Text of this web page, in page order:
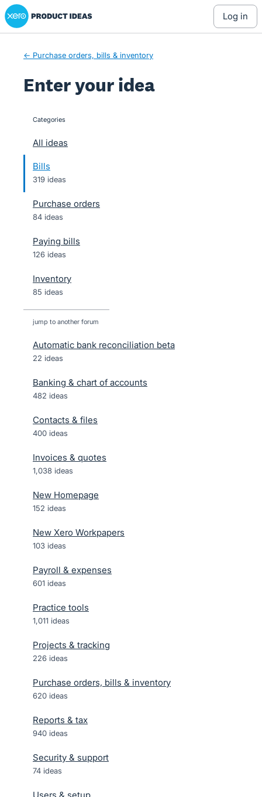
Skip
to
Xero Product Ideas homepage
log in
← Purchase orders, bills & inventory
Enter your idea
categories
All ideas
Bills
319 ideas
Purchase orders
84 ideas
Paying bills
126 ideas
Inventory
85 ideas
jump to another forum
Automatic bank reconciliation beta
22 ideas
Banking & chart of accounts
482 ideas
Contacts & files
400 ideas
Invoices & quotes
1,038 ideas
New Homepage
152 ideas
New Xero Workpapers
103 ideas
Payroll & expenses
601 ideas
Practice tools
1,011 ideas
Projects & tracking
226 ideas
Purchase orders, bills & inventory
620 ideas
Reports & tax
940 ideas
Security & support
74 ideas